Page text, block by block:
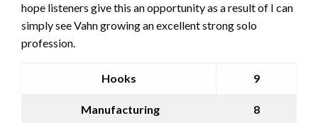
hope listeners give this an opportunity as a result of I can
simply see Vahn growing an excellent strong solo
profession.
Hooks 9
Manufacturing 8